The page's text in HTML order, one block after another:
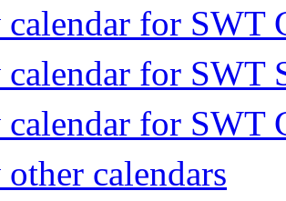
for SWT
for SWT
for SWT
calendars